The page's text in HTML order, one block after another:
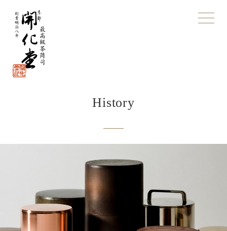
toggle
History